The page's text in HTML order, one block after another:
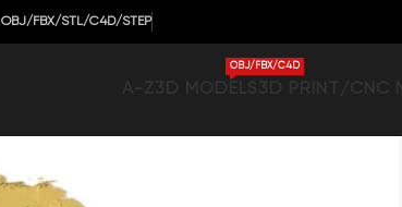
OBJ/FBX/STL/C4D/STEP
OBJ/FBX/C4D